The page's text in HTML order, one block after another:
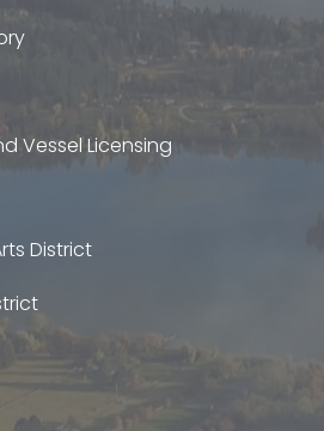
Vessel Licensing
District